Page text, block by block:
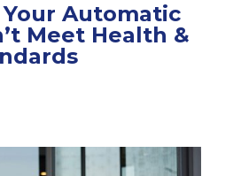
Your Automatic
Meet Health &